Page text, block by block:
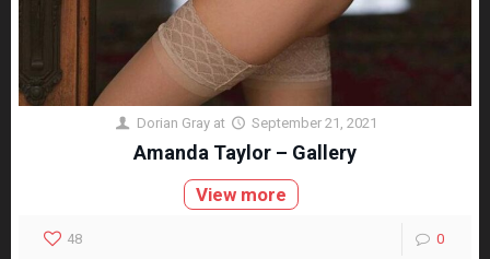
Dorian Gray at September 21, 2021
Amanda Taylor – Gallery
View more
48 0